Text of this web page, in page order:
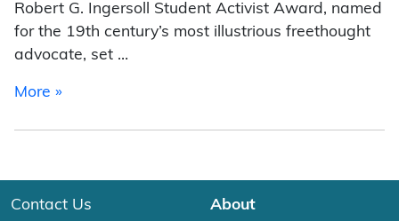
Robert G. Ingersoll Student Activist Award, named
for the 19th century’s most illustrious freethought
advocate, set …
More »from Malik Boyd
Contact Us About